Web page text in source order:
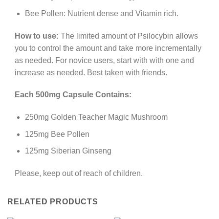
Bee Pollen: Nutrient dense and Vitamin rich.
How to use: The limited amount of Psilocybin allows
you to control the amount and take more incrementally
as needed. For novice users, start with with one and
increase as needed. Best taken with friends.
Each 500mg Capsule Contains:
250mg Golden Teacher Magic Mushroom
125mg Bee Pollen
125mg Siberian Ginseng
Please, keep out of reach of children.
RELATED PRODUCTS